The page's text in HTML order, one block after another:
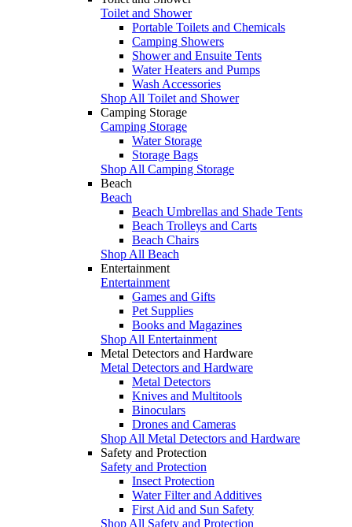
Toilet and Shower
Portable Toilets and Chemicals
Camping Showers
Shower and Ensuite Tents
Water Heaters and Pumps
Wash Accessories
Shop All Toilet and Shower
Camping Storage
Camping Storage
Water Storage
Storage Bags
Shop All Camping Storage
Beach
Beach
Beach Umbrellas and Shade Tents
Beach Trolleys and Carts
Beach Chairs
Shop All Beach
Entertainment
Entertainment
Games and Gifts
Pet Supplies
Books and Magazines
Shop All Entertainment
Metal Detectors and Hardware
Metal Detectors and Hardware
Metal Detectors
Knives and Multitools
Binoculars
Drones and Cameras
Shop All Metal Detectors and Hardware
Safety and Protection
Safety and Protection
Insect Protection
Water Filter and Additives
First Aid and Sun Safety
Shop All Safety and Protection